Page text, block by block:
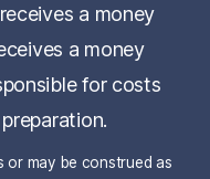
a money
a money
for costs
may be construed as